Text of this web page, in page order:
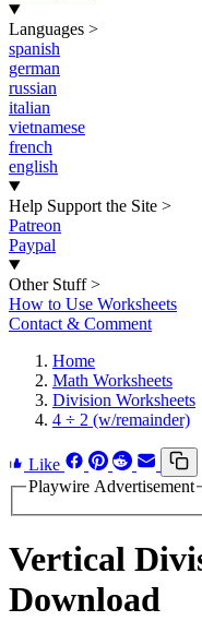
Languages >
spanish
german
russian
italian
vietnamese
french
english
Help Support the Site >
Patreon
Paypal
Other Stuff >
How to Use Worksheets
Contact & Comment
Home
Math Worksheets
Division Worksheets
4 ÷ 2 (w/remainder)
Like
Playwire Advertisement
Vertical
Download